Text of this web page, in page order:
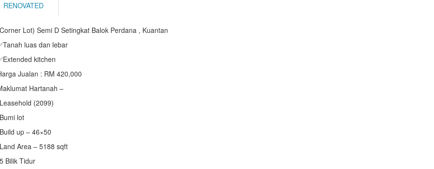
RENOVATED
Lot) Semi D Setingkat Balok Perdana , Kuantan
luas dan lebar
kitchen
Jualan : RM 420,000
Hartanah –
(2099)
lot
up – 46×50
Area – 5188 sqft
Bilik Tidur